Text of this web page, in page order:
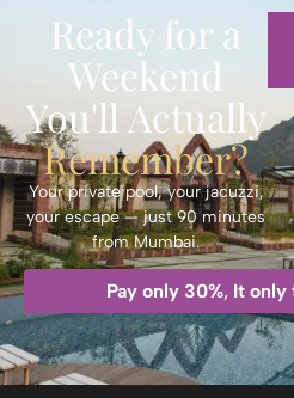
Ready for a
Weekend
You'll Actually
Remember?
Your private pool, your jacuzzi,
your escape — just 90 minutes
from Mumbai.
Pay only 30%, It only